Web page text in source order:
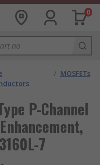
0
/ MOSFETs
P-Channel
7